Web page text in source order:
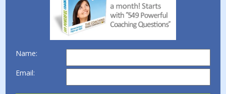
Name:
Email: